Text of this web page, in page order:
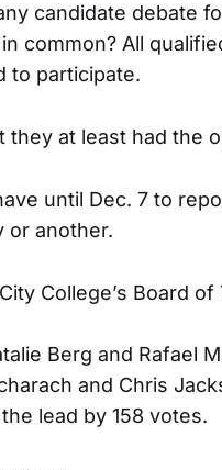
candidate debate
common? All
to participate.
they at least had the
until Dec. 7 to
or another.
College’s Board
Berg and Rafael
and Chris
lead by 158 votes.